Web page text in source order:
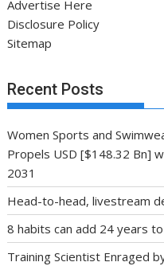
Advertise Here
Disclosure Policy
Sitemap
Recent Posts
Women Sports and
Propels USD [$148.32 Bn]
2031
Head-to-head, livestream
8 habits can add 24 years
Training Scientist Enraged